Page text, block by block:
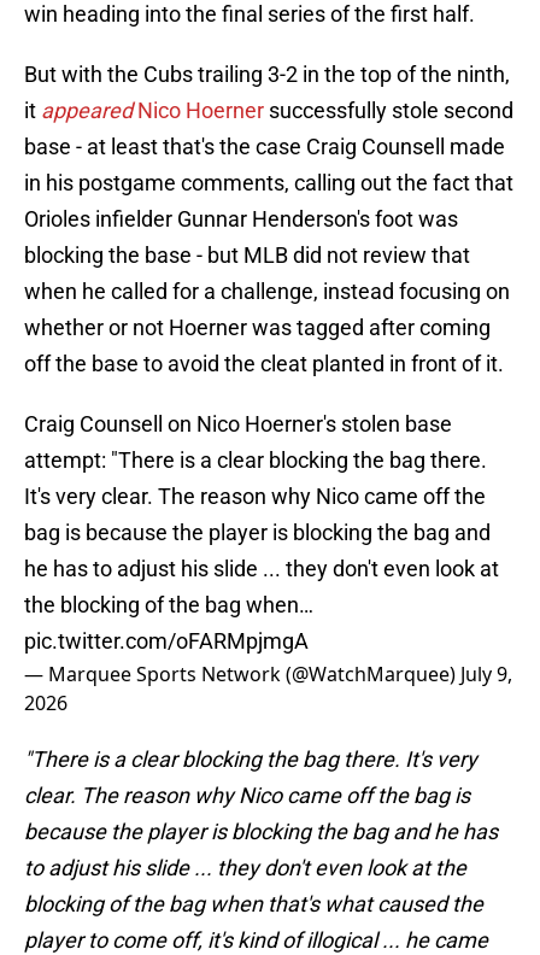
win heading into the final series of the first half.
But with the Cubs trailing 3-2 in the top of the ninth,
it appearedNico Hoerner successfully stole second
base - at least that's the case Craig Counsell made
in his postgame comments, calling out the fact that
Orioles infielder Gunnar Henderson's foot was
blocking the base - but MLB did not review that
when he called for a challenge, instead focusing on
whether or not Hoerner was tagged after coming
off the base to avoid the cleat planted in front of it.
Craig Counsell on Nico Hoerner's stolen base
attempt: "There is a clear blocking the bag there.
It's very clear. The reason why Nico came off the
bag is because the player is blocking the bag and
he has to adjust his slide ... they don't even look at
the blocking of the bag when…
pic.twitter.com/oFARMpjmgA
— Marquee Sports Network (@WatchMarquee) July 9,
2026
"There is a clear blocking the bag there. It's very
clear. The reason why Nico came off the bag is
because the player is blocking the bag and he has
to adjust his slide ... they don't even look at the
blocking of the bag when that's what caused the
player to come off, it's kind of illogical ... he came